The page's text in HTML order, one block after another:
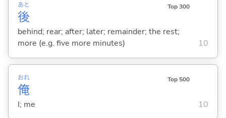
後
あと Top 300
behind; rear; after; later; remainder; the rest;
more (e.g. five more minutes)
10
俺
おれ Top 500
I; me 10